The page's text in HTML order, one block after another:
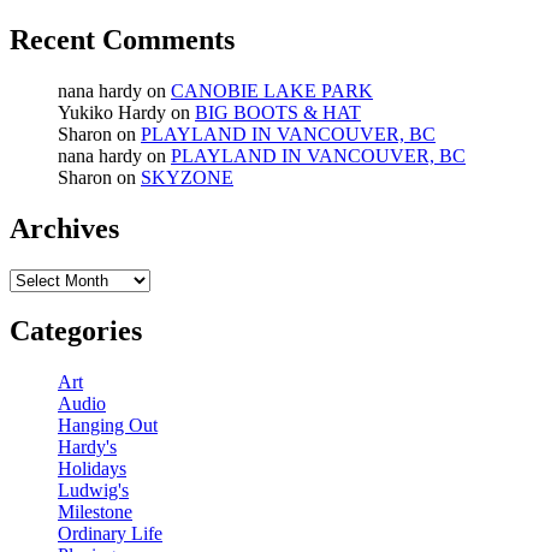
Recent Comments
nana hardy on CANOBIE LAKE PARK
Yukiko Hardy on BIG BOOTS & HAT
Sharon on PLAYLAND IN VANCOUVER, BC
nana hardy on PLAYLAND IN VANCOUVER, BC
Sharon on SKYZONE
Archives
Archives
Categories
Art
Audio
Hanging Out
Hardy's
Holidays
Ludwig's
Milestone
Ordinary Life